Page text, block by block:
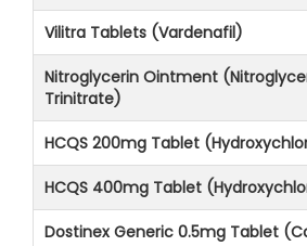
Vilitra Tablets (Vardenafil)
Nitroglycerin Ointment
Trinitrate)
HCQS 200mg Tablet
HCQS 400mg Tablet
Dostinex Generic 0.5mg Tablet